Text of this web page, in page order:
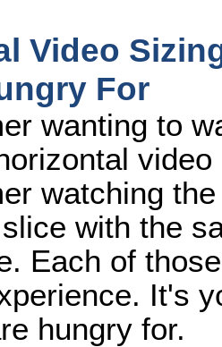
Video
For
wanting to
watching
with the
Each of
It's
hungry for.